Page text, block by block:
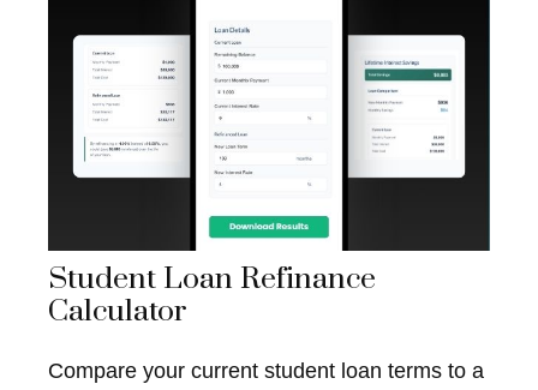
Student Loan Refinance
Calculator
Compare your current student loan terms to a